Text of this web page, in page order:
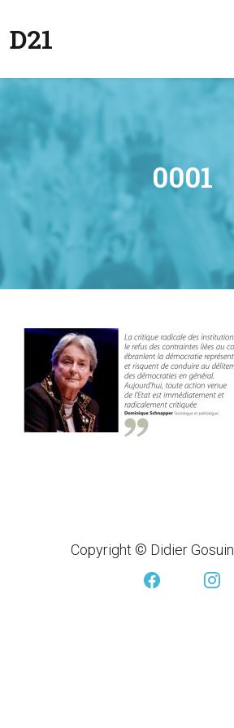
D21
0001
Copyright © Didier Gosuin